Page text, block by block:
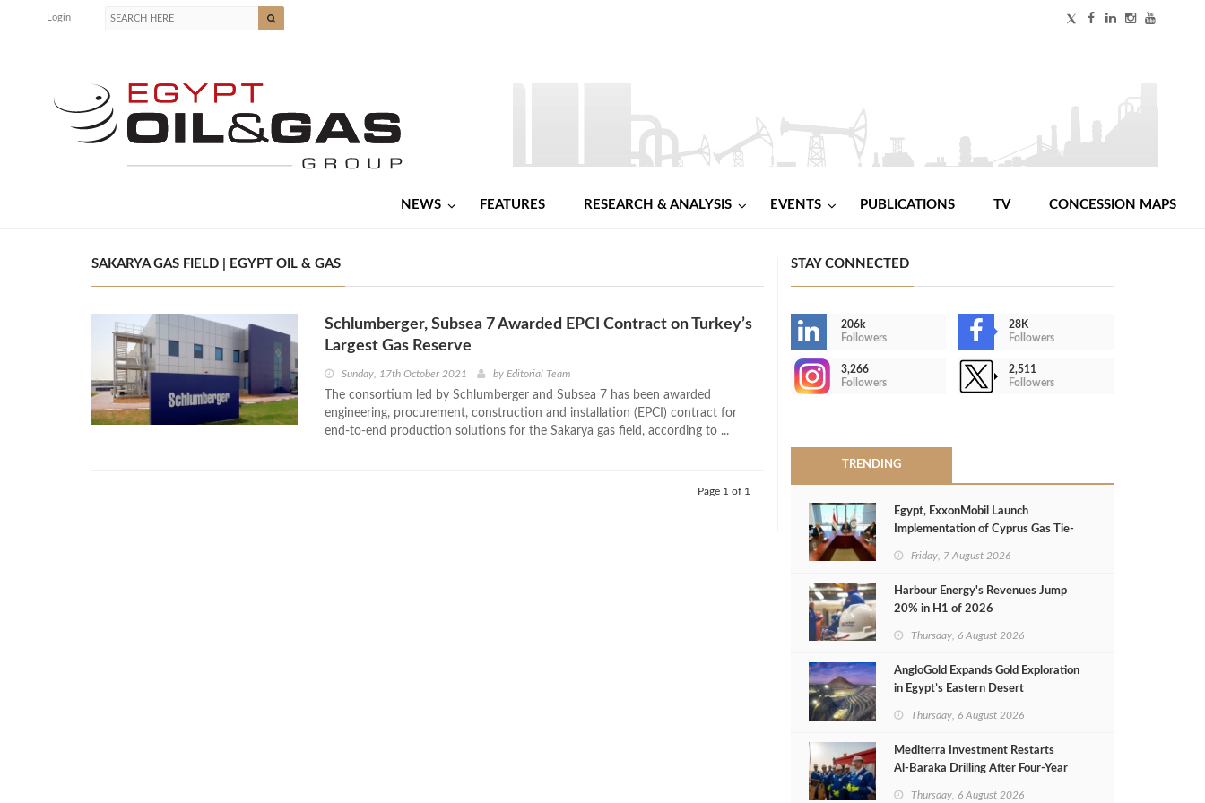
Login
NEWS FEATURES RESEARCH & ANALYSIS EVENTS PUBLICATIONS TV CONCESSION MAPS
SAKARYA GAS FIELD | EGYPT OIL & GAS
Schlumberger, Subsea 7 Awarded EPCI Contract on Turkey’s
Largest Gas Reserve
Sunday, 17th October 2021 by Editorial Team
The consortium led by Schlumberger and Subsea 7 has been awarded
engineering, procurement, construction and installation (EPCI) contract for
end-to-end production solutions for the Sakarya gas field, according to ...
Page 1 of 1
STAY CONNECTED
206k
Followers
28K
Followers
3,266
Followers
2,511
Followers
TRENDING
Egypt, ExxonMobil Launch
Implementation of Cyprus Gas Tie-
Friday, 7 August 2026
Harbour Energy's Revenues Jump
20% in H1 of 2026
Thursday, 6 August 2026
AngloGold Expands Gold Exploration
in Egypt’s Eastern Desert
Thursday, 6 August 2026
Mediterra Investment Restarts
Al‑Baraka Drilling After Four‑Year
Thursday, 6 August 2026